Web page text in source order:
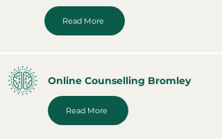
Read More
Online Counselling Bromley
Read More